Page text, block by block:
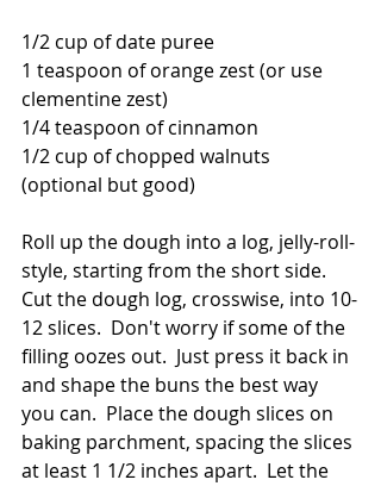
1/2 cup of date puree
1 teaspoon of orange zest (or use
clementine zest)
1/4 teaspoon of cinnamon
1/2 cup of chopped walnuts
(optional but good)
Roll up the dough into a log, jelly-roll-
style, starting from the short side.
Cut the dough log, crosswise, into 10-
12 slices.  Don't worry if some of the
filling oozes out.  Just press it back in
and shape the buns the best way
you can.  Place the dough slices on
baking parchment, spacing the slices
at least 1 1/2 inches apart.  Let the